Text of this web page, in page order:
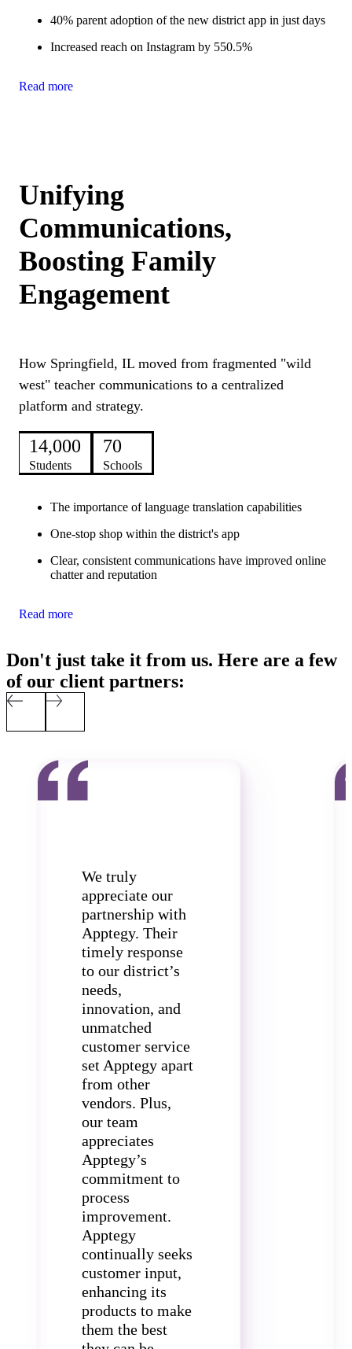
40% parent adoption of the new district app in just days
Increased reach on Instagram by 550.5%
Read more
Unifying
Communications,
Boosting Family
Engagement
How Springfield, IL moved from fragmented "wild
west" teacher communications to a centralized
platform and strategy.
14,000
Students
70
Schools
The importance of language translation capabilities
One-stop shop within the district's app
Clear, consistent communications have improved online
chatter and reputation
Read more
Don't just take it from us. Here are a few
of our client partners:
We truly
appreciate our
partnership with
Apptegy. Their
timely response
to our district’s
needs,
innovation, and
unmatched
customer service
set Apptegy apart
from other
vendors. Plus,
our team
appreciates
Apptegy’s
commitment to
process
improvement.
Apptegy
continually seeks
customer input,
enhancing its
products to make
them the best